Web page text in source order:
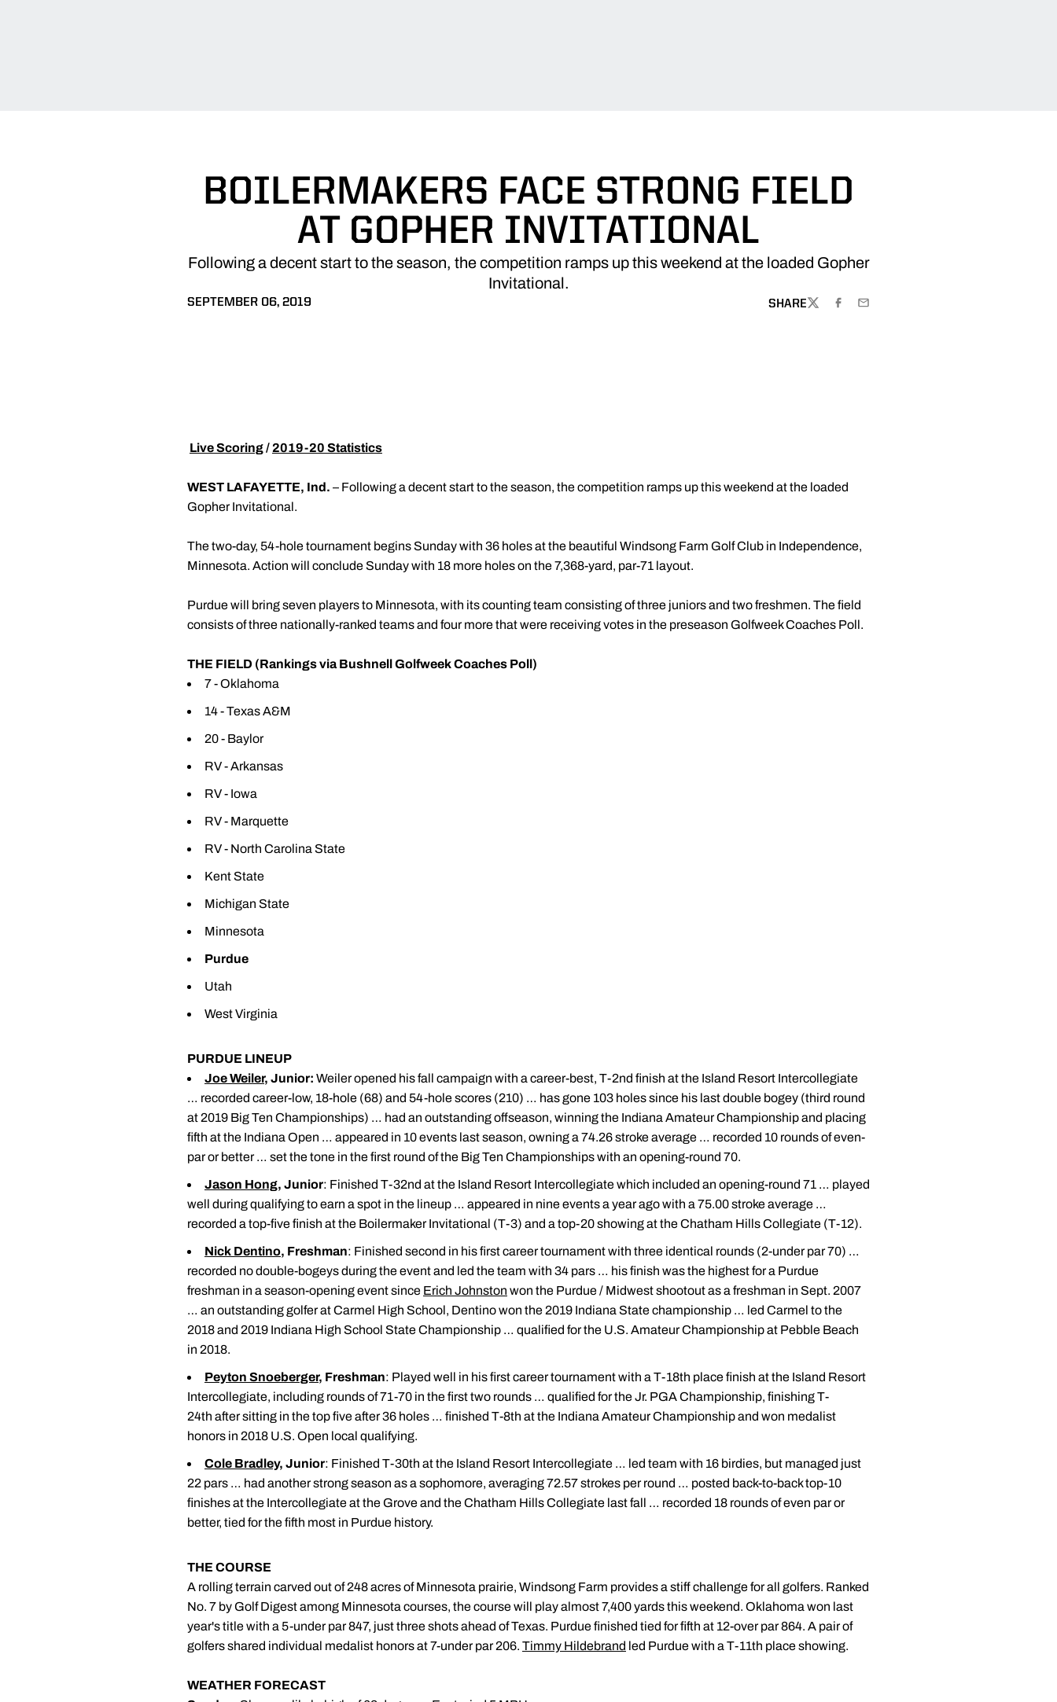
BOILERMAKERS FACE STRONG FIELD
AT GOPHER INVITATIONAL
Following a decent start to the season, the competition ramps up this weekend at the loaded Gopher
Invitational.
SEPTEMBER 06, 2019 SHARE
TWITTERFACEBOOK
EMAIL
Live Scoring/ 2019-20 Statistics
WEST LAFAYETTE, Ind. – Following a decent start to the season, the competition ramps up this weekend at the loaded
Gopher Invitational.
The two-day, 54-hole tournament begins Sunday with 36 holes at the beautiful Windsong Farm Golf Club in Independence,
Minnesota. Action will conclude Sunday with 18 more holes on the 7,368-yard, par-71 layout.
Purdue will bring seven players to Minnesota, with its counting team consisting of three juniors and two freshmen. The field
consists of three nationally-ranked teams and four more that were receiving votes in the preseason Golfweek Coaches Poll.
THE FIELD (Rankings via Bushnell Golfweek Coaches Poll)
7 - Oklahoma
14 - Texas A&M
20 - Baylor
RV - Arkansas
RV - Iowa
RV - Marquette
RV - North Carolina State
Kent State
Michigan State
Minnesota
Purdue
Utah
West Virginia
PURDUE LINEUP
Joe Weiler, Junior: Weiler opened his fall campaign with a career-best, T-2nd finish at the Island Resort Intercollegiate
… recorded career-low, 18-hole (68) and 54-hole scores (210) … has gone 103 holes since his last double bogey (third round
at 2019 Big Ten Championships) … had an outstanding offseason, winning the Indiana Amateur Championship and placing
fifth at the Indiana Open … appeared in 10 events last season, owning a 74.26 stroke average … recorded 10 rounds of even-
par or better … set the tone in the first round of the Big Ten Championships with an opening-round 70.
Jason Hong, Junior: Finished T-32nd at the Island Resort Intercollegiate which included an opening-round 71 … played
well during qualifying to earn a spot in the lineup … appeared in nine events a year ago with a 75.00 stroke average …
recorded a top-five finish at the Boilermaker Invitational (T-3) and a top-20 showing at the Chatham Hills Collegiate (T-12).
Nick Dentino, Freshman: Finished second in his first career tournament with three identical rounds (2-under par 70) …
recorded no double-bogeys during the event and led the team with 34 pars … his finish was the highest for a Purdue
freshman in a season-opening event since Erich Johnston won the Purdue / Midwest shootout as a freshman in Sept. 2007
… an outstanding golfer at Carmel High School, Dentino won the 2019 Indiana State championship … led Carmel to the
2018 and 2019 Indiana High School State Championship … qualified for the U.S. Amateur Championship at Pebble Beach
in 2018.
Peyton Snoeberger, Freshman: Played well in his first career tournament with a T-18th place finish at the Island Resort
Intercollegiate, including rounds of 71-70 in the first two rounds … qualified for the Jr. PGA Championship, finishing T-
24th after sitting in the top five after 36 holes … finished T-8th at the Indiana Amateur Championship and won medalist
honors in 2018 U.S. Open local qualifying.
Cole Bradley, Junior: Finished T-30th at the Island Resort Intercollegiate … led team with 16 birdies, but managed just
22 pars … had another strong season as a sophomore, averaging 72.57 strokes per round … posted back-to-back top-10
finishes at the Intercollegiate at the Grove and the Chatham Hills Collegiate last fall … recorded 18 rounds of even par or
better, tied for the fifth most in Purdue history.
THE COURSE
A rolling terrain carved out of 248 acres of Minnesota prairie, Windsong Farm provides a stiff challenge for all golfers. Ranked
No. 7 by Golf Digest among Minnesota courses, the course will play almost 7,400 yards this weekend. Oklahoma won last
year's title with a 5-under par 847, just three shots ahead of Texas. Purdue finished tied for fifth at 12-over par 864. A pair of
golfers shared individual medalist honors at 7-under par 206. Timmy Hildebrand led Purdue with a T-11th place showing.
WEATHER FORECAST